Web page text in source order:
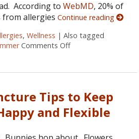
According toWebMD, 20% of
from allergiesContinue reading
,Wellness |Also tagged
Comments Offon 6 Ways to
Tips to Keep
and Flexible